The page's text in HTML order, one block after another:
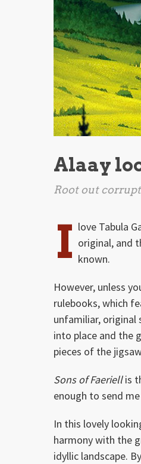
Alaay
Root out
I love Tabula
original, and
known.
However, unless
rulebooks, which
unfamiliar,
into place and the
pieces of the
Sons of Faeriellis
enough to send
In this lovely
harmony with the
idyllic landscape.